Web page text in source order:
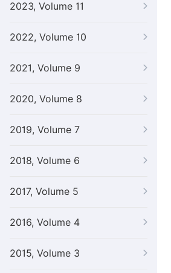
2023, Volume 11
2022, Volume 10
2021, Volume 9
2020, Volume 8
2019, Volume 7
2018, Volume 6
2017, Volume 5
2016, Volume 4
2015, Volume 3